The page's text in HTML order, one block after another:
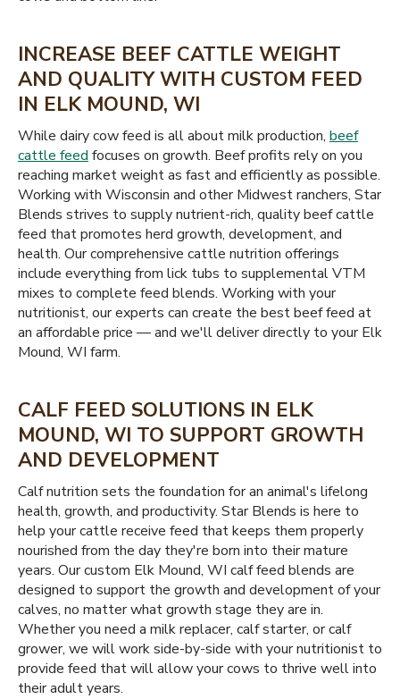
INCREASE BEEF CATTLE WEIGHT
AND QUALITY WITH CUSTOM FEED
IN ELK MOUND, WI
While dairy cow feed is all about milk production, beef
cattle feed focuses on growth. Beef profits rely on you
reaching market weight as fast and efficiently as possible.
Working with Wisconsin and other Midwest ranchers, Star
Blends strives to supply nutrient-rich, quality beef cattle
feed that promotes herd growth, development, and
health. Our comprehensive cattle nutrition offerings
include everything from lick tubs to supplemental VTM
mixes to complete feed blends. Working with your
nutritionist, our experts can create the best beef feed at
an affordable price — and we'll deliver directly to your Elk
Mound, WI farm.
CALF FEED SOLUTIONS IN ELK
MOUND, WI TO SUPPORT GROWTH
AND DEVELOPMENT
Calf nutrition sets the foundation for an animal's lifelong
health, growth, and productivity. Star Blends is here to
help your cattle receive feed that keeps them properly
nourished from the day they're born into their mature
years. Our custom Elk Mound, WI calf feed blends are
designed to support the growth and development of your
calves, no matter what growth stage they are in.
Whether you need a milk replacer, calf starter, or calf
grower, we will work side-by-side with your nutritionist to
provide feed that will allow your cows to thrive well into
their adult years.